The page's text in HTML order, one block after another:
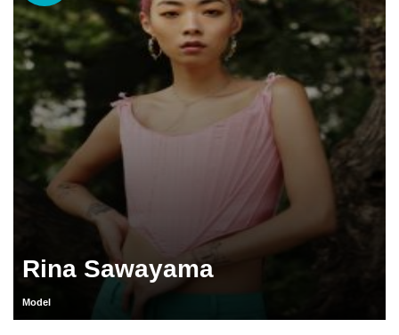
Rina Sawayama
Model